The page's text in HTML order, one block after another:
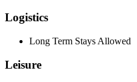
Logistics
Long Term Stays Allowed
Leisure